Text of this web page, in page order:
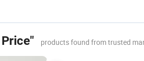
products found from trusted